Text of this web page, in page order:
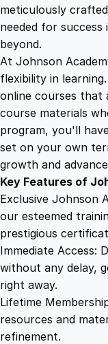
meticulously
needed for
beyond.
At Johnson
flexibility in
online courses that
course materials
program, you'll
set on your own
growth and
Key Features of
Exclusive Johnson
our esteemed
prestigious
Immediate Access:
without any delay,
right away.
Lifetime
resources and
refinement.